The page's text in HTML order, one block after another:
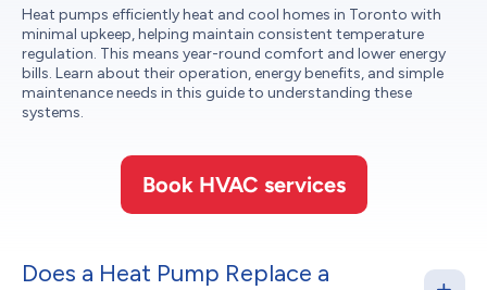
Heat pumps efficiently heat and cool homes in Toronto with
minimal upkeep, helping maintain consistent temperature
regulation. This means year-round comfort and lower energy
bills. Learn about their operation, energy benefits, and simple
maintenance needs in this guide to understanding these
systems.
Book HVAC services
Does a Heat Pump Replace a